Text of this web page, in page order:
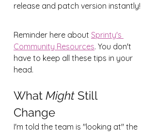
release and patch version instantly!
Reminder here about Sprinty's
Community Resources. You don't
have to keep all these tips in your
head.
What Might Still
Change
I'm told the team is "looking at" the